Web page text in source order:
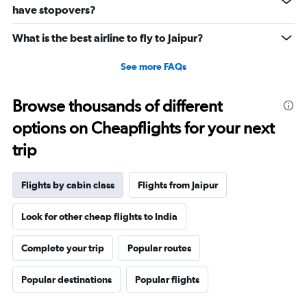
have stopovers?
What is the best airline to fly to Jaipur?
See more FAQs
Browse thousands of different
options on Cheapflights for your next
trip
Flights by cabin class Flights from Jaipur
Look for other cheap flights to India
Complete your trip Popular routes
Popular destinations Popular flights